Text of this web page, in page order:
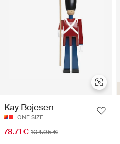
Kay Bojesen
ONE SIZE
78.71 € 104.95 €